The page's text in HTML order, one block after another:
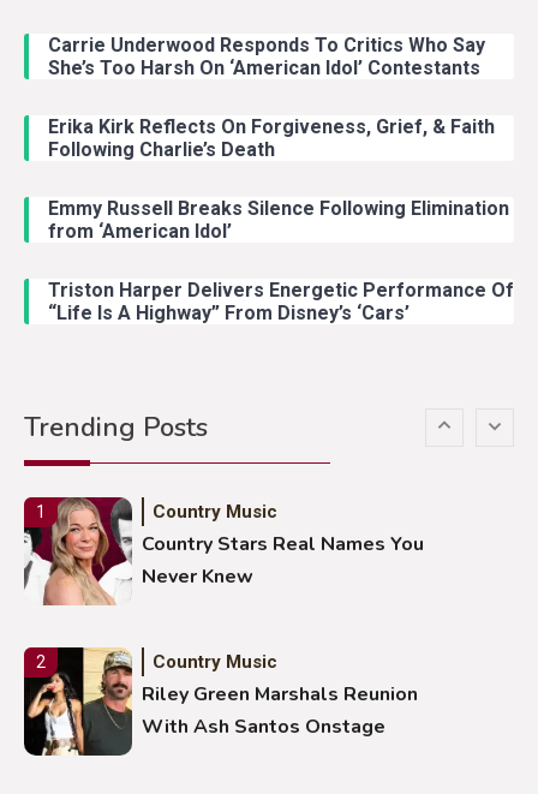
Carrie Underwood Responds To Critics Who Say
She’s Too Harsh On ‘American Idol’ Contestants
Erika Kirk Reflects On Forgiveness, Grief, & Faith
Following Charlie’s Death
Emmy Russell Breaks Silence Following Elimination
from ‘American Idol’
Triston Harper Delivers Energetic Performance Of
“Life Is A Highway” From Disney’s ‘Cars’
Trending Posts
Country Music
With Young Singer
Country Music
Lainey Wilson Dance Video With
Duck Hodges Goes Viral
Stuns Ohio Crowd
1 Country Music
Country Stars Real Names You
Never Knew
2 Country Music
Riley Green Marshals Reunion
With Ash Santos Onstage